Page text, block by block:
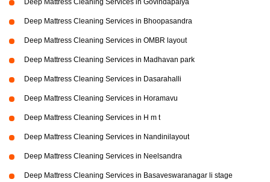
Deep Mattress Cleaning Services in Govindapalya
Deep Mattress Cleaning Services in Bhoopasandra
Deep Mattress Cleaning Services in OMBR layout
Deep Mattress Cleaning Services in Madhavan park
Deep Mattress Cleaning Services in Dasarahalli
Deep Mattress Cleaning Services in Horamavu
Deep Mattress Cleaning Services in H m t
Deep Mattress Cleaning Services in Nandinilayout
Deep Mattress Cleaning Services in Neelsandra
Deep Mattress Cleaning Services in Basaveswaranagar li stage